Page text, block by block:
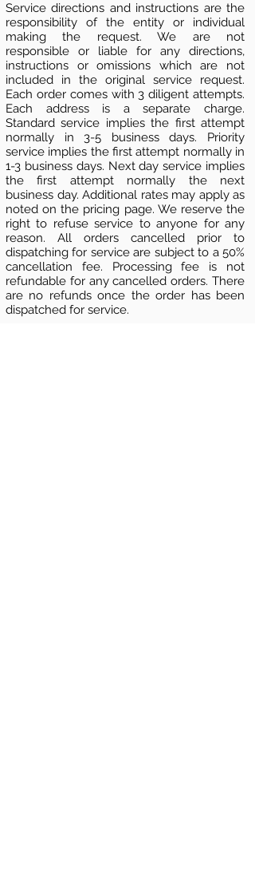
Service directions and instructions are the
responsibility of the entity or individual
making the request. We are not
responsible or liable for any directions,
instructions or omissions which are not
included in the original service request.
Each order comes with 3 diligent attempts.
Each address is a separate charge.
Standard service implies the first attempt
normally in 3-5 business days. Priority
service implies the first attempt normally in
1-3 business days. Next day service implies
the first attempt normally the next
business day. Additional rates may apply as
noted on the pricing page. We reserve the
right to refuse service to anyone for any
reason. All orders cancelled prior to
dispatching for service are subject to a 50%
cancellation fee. Processing fee is not
refundable for any cancelled orders. There
are no refunds once the order has been
dispatched for service.